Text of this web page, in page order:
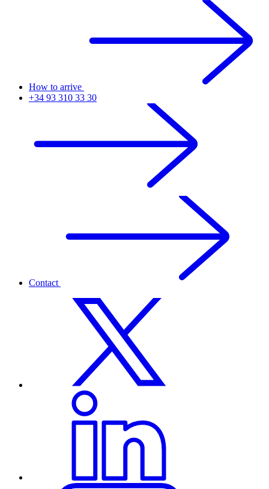
How to arrive
+34 93 310 33 30
Contact